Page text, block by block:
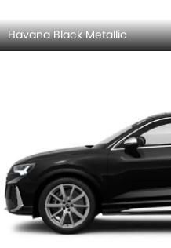
Havana Black Metallic